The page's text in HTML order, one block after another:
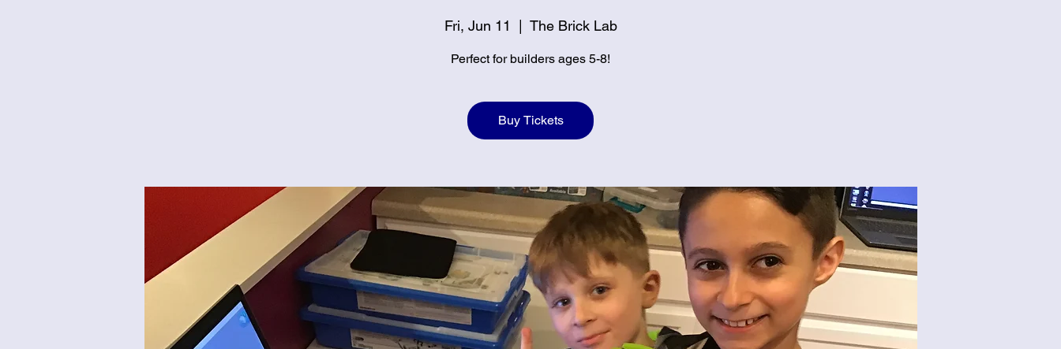
Fri, Jun 11 The Brick Lab
Perfect for builders ages 5-8!
Buy Tickets